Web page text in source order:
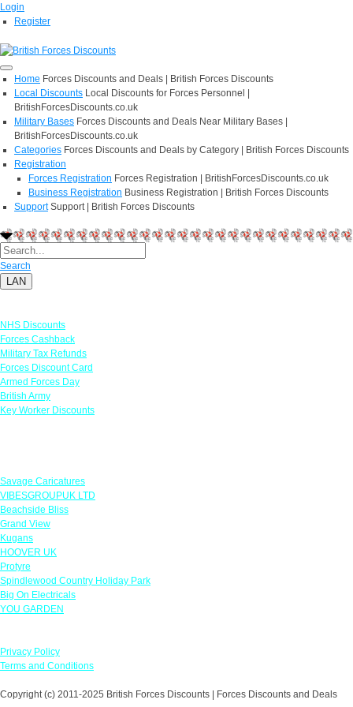
Login
Register
Home Forces Discounts and Deals | British Forces Discounts
Local Discounts Local Discounts for Forces Personnel |
BritishForcesDiscounts.co.uk
Military Bases Forces Discounts and Deals Near Military Bases |
BritishForcesDiscounts.co.uk
Categories Forces Discounts and Deals by Category | British Forces Discounts
Registration
Forces Registration Forces Registration | BritishForcesDiscounts.co.uk
Business Registration Business Registration | British Forces Discounts
Support Support | British Forces Discounts
Search
LAN
NHS Discounts
Forces Cashback
Military Tax Refunds
Forces Discount Card
Armed Forces Day
British Army
Key Worker Discounts
Savage Caricatures
VIBESGROUPUK LTD
Beachside Bliss
Grand View
Kugans
HOOVER UK
Protyre
Spindlewood Country Holiday Park
Big On Electricals
YOU GARDEN
Privacy Policy
Terms and Conditions
Copyright (c) 2011-2025 British Forces Discounts | Forces Discounts and Deals